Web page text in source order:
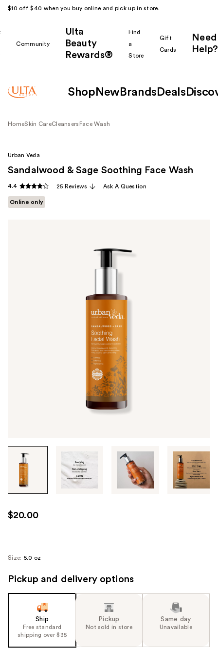
$10 off $40 when you buy online and pick up in store.
Community
Ulta
Beauty
Rewards®
Find
a
Store
Gift
Cards
Need
Help?
Shop New Brands Deals
HomeSkin CareCleansers Face Wash
through
images
use
the
next
navigate
Urban Veda
Sandalwood & Sage Soothing Face Wash
4.4 25 Reviews Ask A Question
Online only
$20.00
Size: 5.0 oz
Pickup and delivery options
Ship
Free standard
shipping over $35
Pickup
Not sold in store
Same day
Unavailable